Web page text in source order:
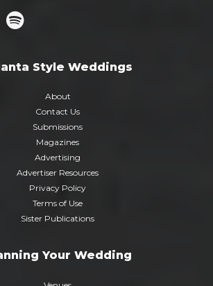
Style Weddings
About
Contact Us
Submissions
Magazines
Advertising
Advertiser Resources
Privacy Policy
Terms of Use
Sister Publications
Your Wedding